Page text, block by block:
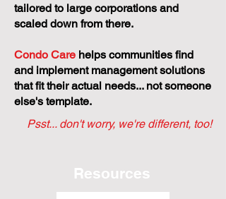
tailored to large corporations and
scaled down from there.
Condo Care helps communities find
and implement management solutions
that fit their actual needs... not someone
else's template.
Psst... don't worry, we're different, too!
Resources